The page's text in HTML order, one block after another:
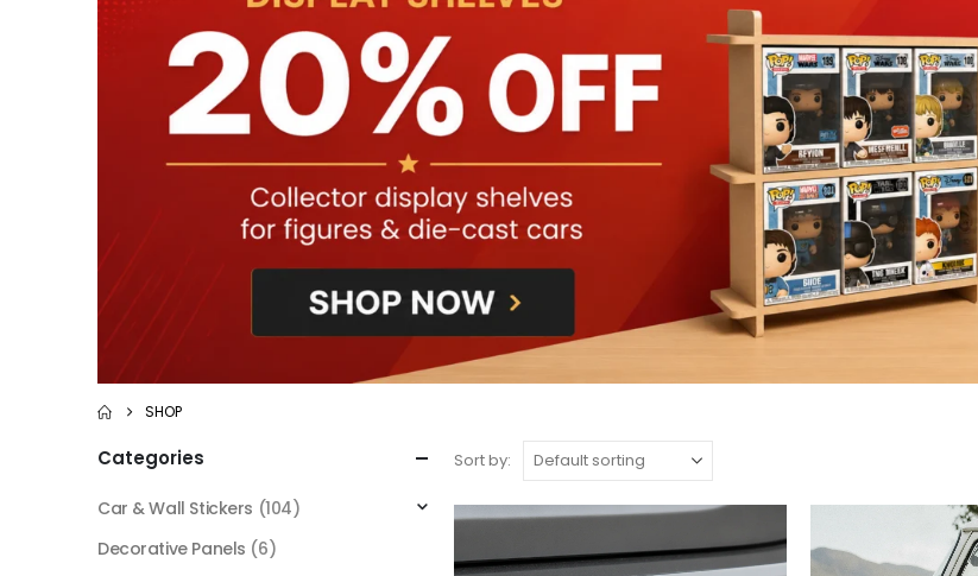
SHOP
Sort by:
Categories
Car & Wall Stickers (104)
Decorative Panels (6)